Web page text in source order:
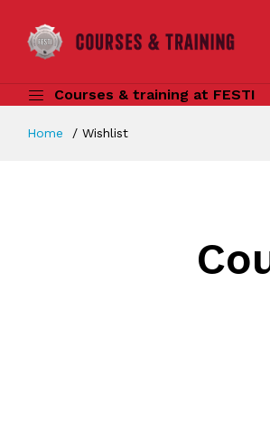
Courses & training at FESTI
Home Wishlist